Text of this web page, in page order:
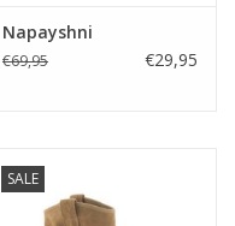
Napayshni
€69,95 €29,95
SALE